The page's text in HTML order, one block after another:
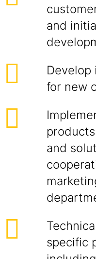
and
Develop
for new
and
specific